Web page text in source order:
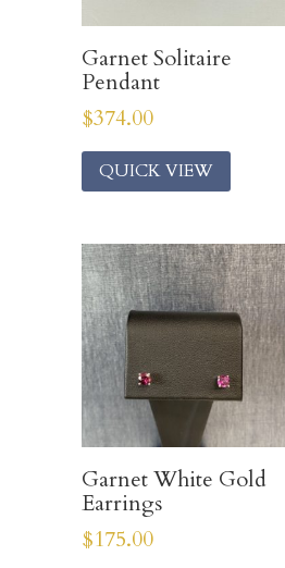
Garnet Solitaire
Pendant
$374.00
QUICK VIEW
Garnet White Gold
Earrings
$175.00